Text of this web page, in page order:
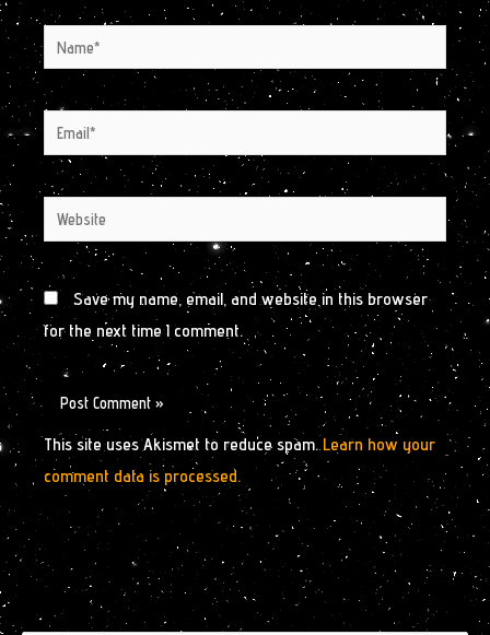
Name*
Email*
Website
Save my name, email, and website in this browser
for the next time I comment.
This site uses Akismet to reduce spam.Learn how your
comment data is processed.